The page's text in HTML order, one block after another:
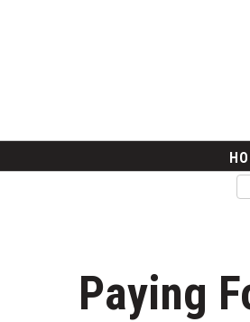
Career Growth
Change Reports
Community &
Paying